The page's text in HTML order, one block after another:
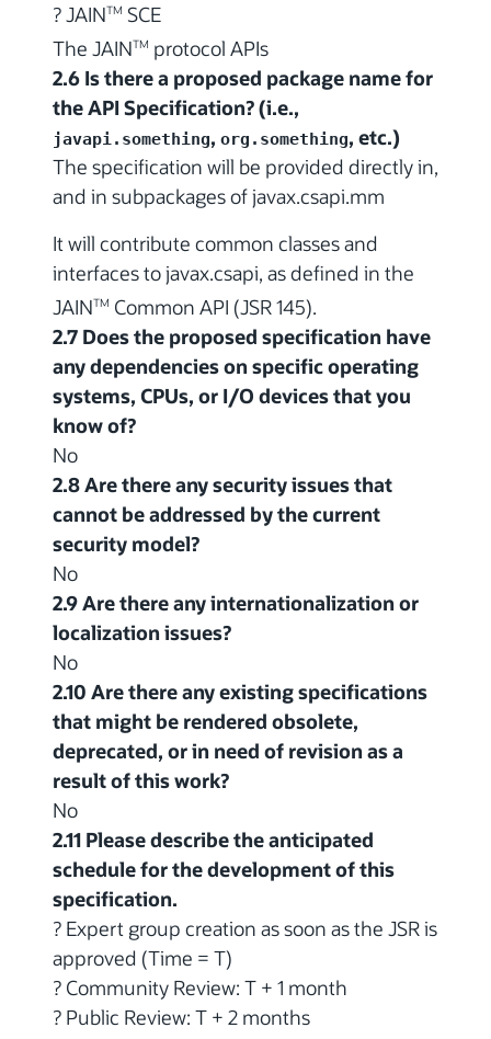
? JAINTM SCE
The JAINTM protocol APIs
2.6 Is there a proposed package name for
the API Specification? (i.e.,
javapi.something, org.something, etc.)
The specification will be provided directly in,
and in subpackages of javax.csapi.mm
It will contribute common classes and
interfaces to javax.csapi, as defined in the
JAINTM Common API (JSR 145).
2.7 Does the proposed specification have
any dependencies on specific operating
systems, CPUs, or I/O devices that you
know of?
No
2.8 Are there any security issues that
cannot be addressed by the current
security model?
No
2.9 Are there any internationalization or
localization issues?
No
2.10 Are there any existing specifications
that might be rendered obsolete,
deprecated, or in need of revision as a
result of this work?
No
2.11 Please describe the anticipated
schedule for the development of this
specification.
? Expert group creation as soon as the JSR is
approved (Time = T)
? Community Review: T + 1 month
? Public Review: T + 2 months